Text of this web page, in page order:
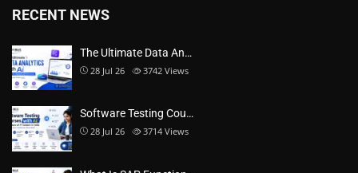
RECENT NEWS
The Ultimate Data An…
28 Jul 26 3742 Views
Software Testing Cou…
28 Jul 26 3714 Views